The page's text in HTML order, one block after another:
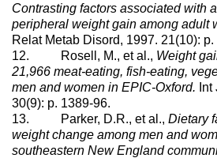
Contrasting factors associated with
peripheral weight gain among adult
Relat Metab Disord, 1997. 21(10): p.
12. Rosell, M., et al., Weight
21,966 meat-eating, fish-eating,
men and women in EPIC-Oxford.
30(9): p. 1389-96.
13. Parker, D.R., et al., Dietary
weight change among men and
southeastern New England